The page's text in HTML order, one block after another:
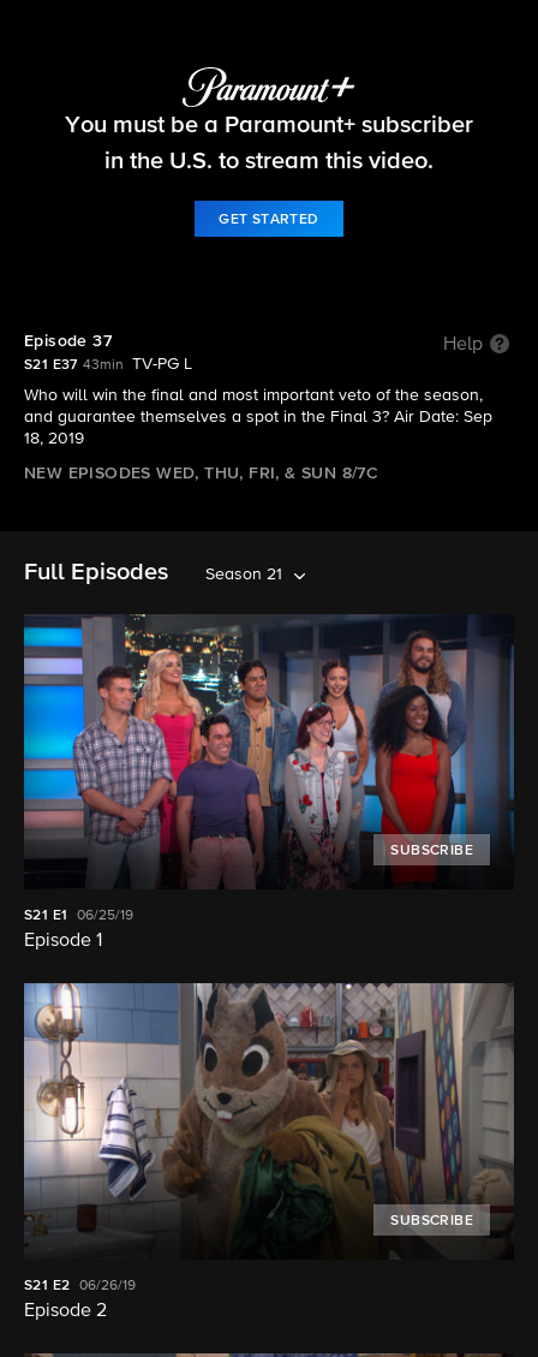
Big Brother
You must be a Paramount+ subscriber
in the U.S. to stream this video.
GET STARTED
Episode 37 Help
S21 E37 43min
TV-PG L
Who will win the final and most important veto of the season,
and guarantee themselves a spot in the Final 3? Air Date: Sep
18, 2019
NEW EPISODES WED, THU, FRI, & SUN 8/7C
Full Episodes Season 21
SUBSCRIBE
S21 E1 06/25/19
Episode 1
SUBSCRIBE
S21 E2 06/26/19
Episode 2